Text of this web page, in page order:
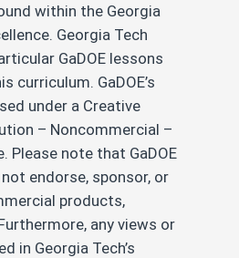
within the Georgia
Georgia Tech
GaDOE lessons
curriculum. GaDOE’s
under a Creative
– Noncommercial –
Please note that GaDOE
endorse, sponsor, or
products,
any views or
in Georgia Tech’s